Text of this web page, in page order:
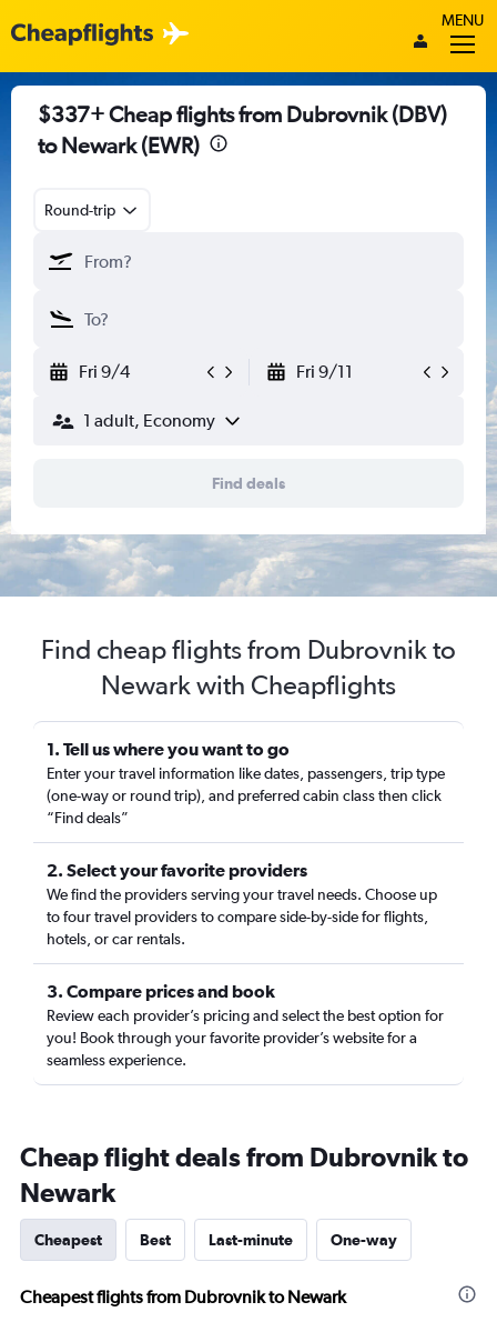
MENU
$337+ Cheap flights from Dubrovnik (DBV)
to Newark (EWR)
Round-trip
Fri 9/4 Fri 9/11
1 adult, Economy
Find deals
Find cheap flights from Dubrovnik to
Newark with Cheapflights
1. Tell us where you want to go
Enter your travel information like dates, passengers, trip type
(one-way or round trip), and preferred cabin class then click
“Find deals”
2. Select your favorite providers
We find the providers serving your travel needs. Choose up
to four travel providers to compare side-by-side for flights,
hotels, or car rentals.
3. Compare prices and book
Review each provider’s pricing and select the best option for
you! Book through your favorite provider’s website for a
seamless experience.
Cheap flight deals from Dubrovnik to
Newark
Cheapest Best Last-minute One-way
Cheapest flights from Dubrovnik to Newark